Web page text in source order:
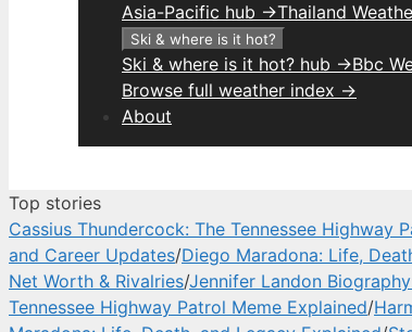
Asia-Pacific hub →Thailand
Ski & where is it hot?
Ski & where is it hot? hub →Bbc
Browse full weather index →
About
Top stories
Cassius Thundercock: The Tennessee Highway
and Career Updates/Diego Maradona: Life,
Net Worth & Rivalries/Jennifer Landon
Tennessee Highway Patrol Meme Explained/